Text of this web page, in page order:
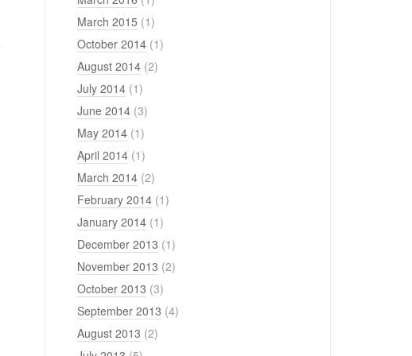
March 2015 (1)
October 2014 (1)
August 2014 (2)
July 2014 (1)
June 2014 (3)
May 2014 (1)
April 2014 (1)
March 2014 (2)
February 2014 (1)
January 2014 (1)
December 2013 (1)
November 2013 (2)
October 2013 (3)
September 2013 (4)
August 2013 (2)